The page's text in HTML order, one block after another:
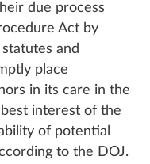
due process
Act by
and
place
in its care in the
interest of the
of potential
to the DOJ.